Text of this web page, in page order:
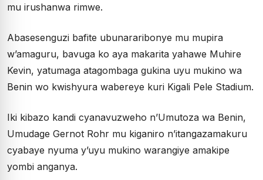
mu irushanwa rimwe.
Abasesenguzi bafite ubunararibonye mu mupira
w’amaguru, bavuga ko aya makarita yahawe Muhire
Kevin, yatumaga atagombaga gukina uyu mukino wa
Benin wo kwishyura wabereye kuri Kigali Pele Stadium.
Iki kibazo kandi cyanavuzweho n’Umutoza wa Benin,
Umudage Gernot Rohr mu kiganiro n’itangazamakuru
cyabaye nyuma y’uyu mukino warangiye amakipe
yombi anganya.